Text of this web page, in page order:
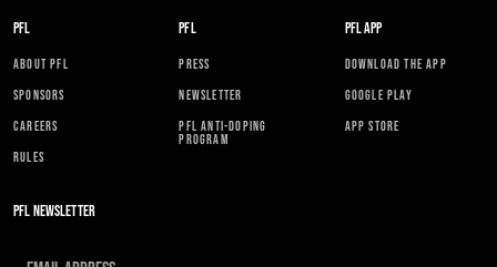
PFL
ABOUT PFL
SPONSORS
CAREERS
RULES
PFL
PRESS
NEWSLETTER
PFL ANTI-DOPING
PROGRAM
PFL APP
DOWNLOAD THE APP
GOOGLE PLAY
APP STORE
PFL NEWSLETTER